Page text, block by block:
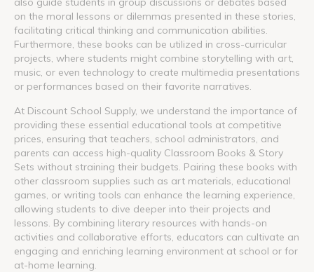
on the moral lessons or dilemmas presented in these stories,
facilitating critical thinking and communication abilities.
Furthermore, these books can be utilized in cross-curricular
projects, where students might combine storytelling with art,
music, or even technology to create multimedia presentations
or performances based on their favorite narratives.
At Discount School Supply, we understand the importance of
providing these essential educational tools at competitive
prices, ensuring that teachers, school administrators, and
parents can access high-quality Classroom Books & Story
Sets without straining their budgets. Pairing these books with
other classroom supplies such as art materials, educational
games, or writing tools can enhance the learning experience,
allowing students to dive deeper into their projects and
lessons. By combining literary resources with hands-on
activities and collaborative efforts, educators can cultivate an
engaging and enriching learning environment at school or for
at-home learning.